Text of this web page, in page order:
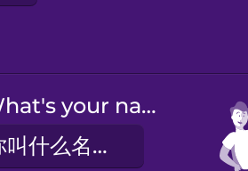
What's your name?
你叫什么名字？